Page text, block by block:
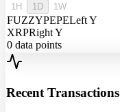
1H 1D 1W
FUZZYPEPELeft Y
XRPRight Y
0 data points
Recent Transactions